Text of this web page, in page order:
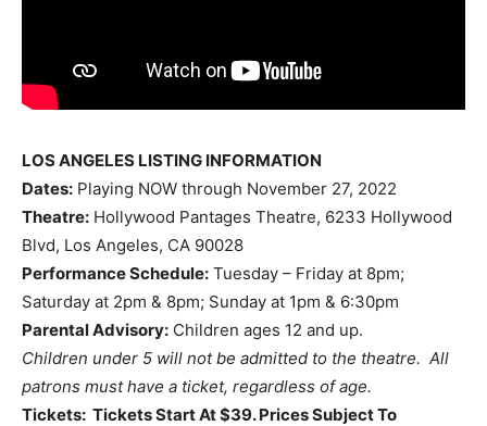
LOS ANGELES LISTING INFORMATION
Dates: Playing NOW through November 27, 2022
Theatre: Hollywood Pantages Theatre, 6233 Hollywood
Blvd, Los Angeles, CA 90028
Performance Schedule: Tuesday – Friday at 8pm;
Saturday at 2pm & 8pm; Sunday at 1pm & 6:30pm
Parental Advisory: Children ages 12 and up.
Children under 5 will not be admitted to the theatre. All
patrons must have a ticket, regardless of age.
Tickets: Tickets Start At $39. Prices Subject To